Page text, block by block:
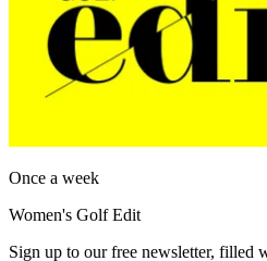
Once a week
Women's Golf Edit
Sign up to our free newsletter, filled